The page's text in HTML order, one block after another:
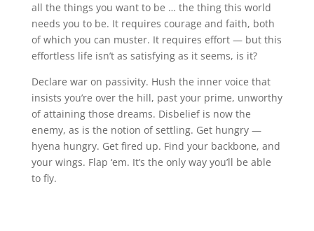
all the things you want to be … the thing this world
needs you to be. It requires courage and faith, both
of which you can muster. It requires effort — but this
effortless life isn’t as satisfying as it seems, is it?
Declare war on passivity. Hush the inner voice that
insists you’re over the hill, past your prime, unworthy
of attaining those dreams. Disbelief is now the
enemy, as is the notion of settling. Get hungry —
hyena hungry. Get fired up. Find your backbone, and
your wings. Flap ‘em. It’s the only way you’ll be able
to fly.